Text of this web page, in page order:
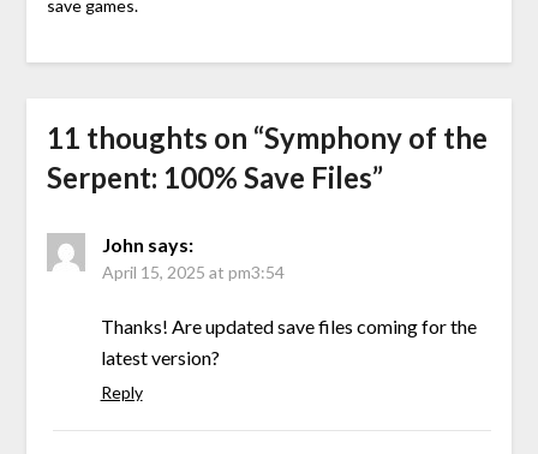
save games.
11 thoughts on “Symphony of the
Serpent: 100% Save Files”
John says:
April 15, 2025 at pm3:54
Thanks! Are updated save files coming for the
latest version?
Reply